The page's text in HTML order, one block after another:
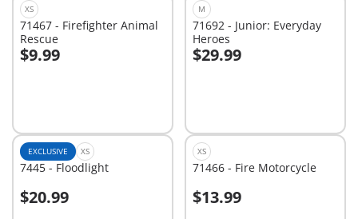
XS
71467 - Firefighter Animal
Rescue
$9.99
Add to cart
M
71692 - Junior: Everyday
Heroes
$29.99
Add to cart
EXCLUSIVE XS
7445 - Floodlight
$20.99
Add to cart
XS
71466 - Fire Motorcycle
$13.99